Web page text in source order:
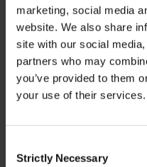
marketing, social media
website. We also share
site with our social
partners who may
you’ve provided to them
your use of their services.
Selection
Strictly Necessary